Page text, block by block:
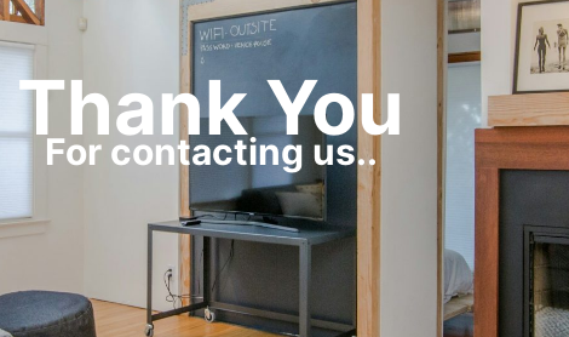
Thank You
For contacting us..